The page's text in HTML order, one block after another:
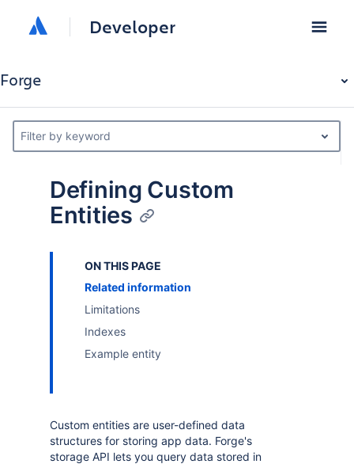
Developer
Forge
Filter by keyword
Defining Custom
Entities
ON THIS PAGE
Related information
Limitations
Indexes
Example entity
Custom entities are user-defined data
structures for storing app data. Forge's
storage API lets you query data stored in